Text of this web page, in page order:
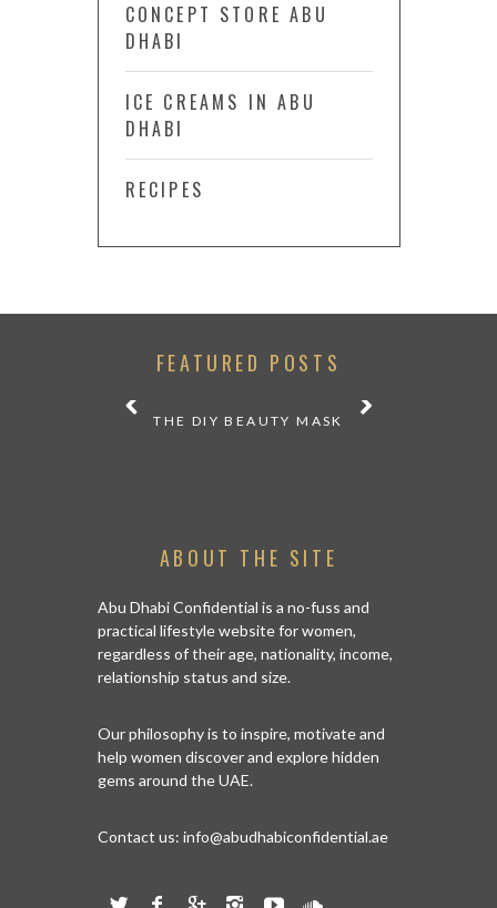
CONCEPT STORE ABU
DHABI
ICE CREAMS IN ABU
DHABI
RECIPES
FEATURED POSTS
THE DIY BEAUTY MASK
ABOUT THE SITE
Abu Dhabi Confidential is a no-fuss and
practical lifestyle website for women,
regardless of their age, nationality, income,
relationship status and size.
Our philosophy is to inspire, motivate and
help women discover and explore hidden
gems around the UAE.
Contact us: info@abudhabiconfidential.ae